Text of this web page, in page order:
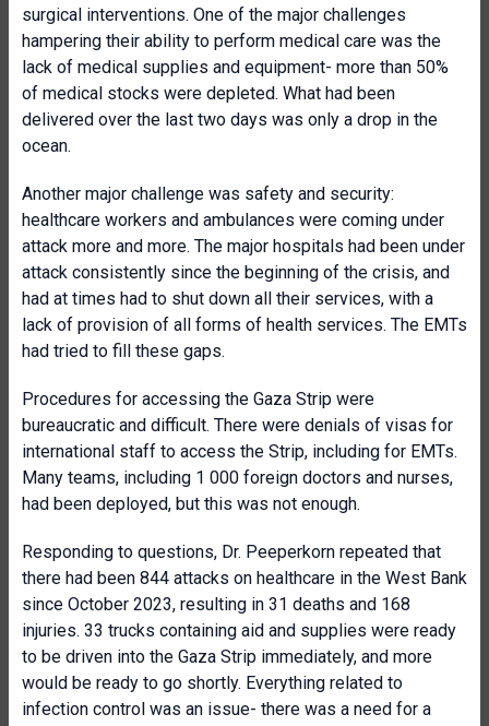
surgical interventions. One of the major challenges
hampering their ability to perform medical care was the
lack of medical supplies and equipment- more than 50%
of medical stocks were depleted. What had been
delivered over the last two days was only a drop in the
ocean.
Another major challenge was safety and security:
healthcare workers and ambulances were coming under
attack more and more. The major hospitals had been under
attack consistently since the beginning of the crisis, and
had at times had to shut down all their services, with a
lack of provision of all forms of health services. The EMTs
had tried to fill these gaps.
Procedures for accessing the Gaza Strip were
bureaucratic and difficult. There were denials of visas for
international staff to access the Strip, including for EMTs.
Many teams, including 1 000 foreign doctors and nurses,
had been deployed, but this was not enough.
Responding to questions, Dr. Peeperkorn repeated that
there had been 844 attacks on healthcare in the West Bank
since October 2023, resulting in 31 deaths and 168
injuries. 33 trucks containing aid and supplies were ready
to be driven into the Gaza Strip immediately, and more
would be ready to go shortly. Everything related to
infection control was an issue- there was a need for a